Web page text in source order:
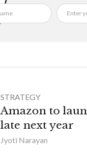
STRATEGY
Amazon to
late next year
Jyoti Narayan